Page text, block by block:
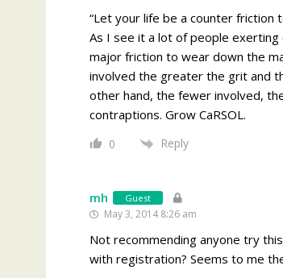
“Let your life be a counter friction
As I see it a lot of people
major friction to wear down the
involved the greater the grit and
other hand, the fewer involved,
contraptions. Grow CaRSOL.
0 Reply
mh Guest
May 3, 2014 8:26 am
Not recommending anyone try
with registration? Seems to me